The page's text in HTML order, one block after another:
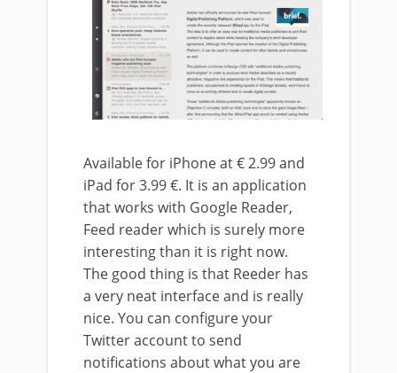
Available for iPhone at € 2.99 and
iPad for 3.99 €. It is an application
that works with Google Reader,
Feed reader which is surely more
interesting than it is right now.
The good thing is that Reeder has
a very neat interface and is really
nice. You can configure your
Twitter account to send
notifications about what you are